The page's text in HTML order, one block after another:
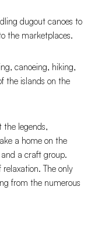
dugout canoes to
the marketplaces.
canoeing, hiking,
the islands on the
the legends,
a home on the
a craft group.
The only
from the numerous